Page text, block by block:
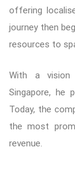
offering
journey then
resources to
With a vision
Singapore, he
Today, the
the most
revenue.